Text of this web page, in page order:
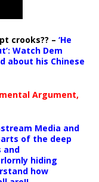
crooks?? – ‘He
Watch Dem
about his Chinese
Argument,
Media and
of the deep
and
hiding
how